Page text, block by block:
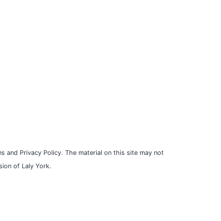
Privacy Policy. The material on this site may not
of Laly York.